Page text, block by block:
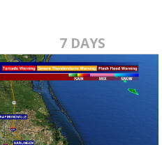
7 DAYS